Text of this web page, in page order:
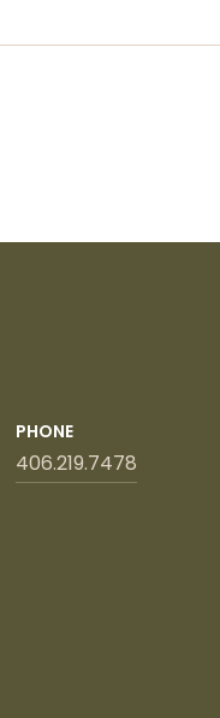
PHONE
406.219.7478